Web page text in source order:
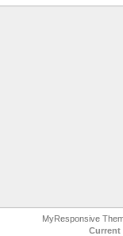
MyResponsive
Current